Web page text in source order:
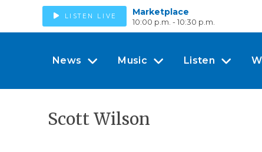
LISTEN LIVE Marketplace
10:00 p.m. - 10:30 p.m.
News Music Listen
Scott Wilson